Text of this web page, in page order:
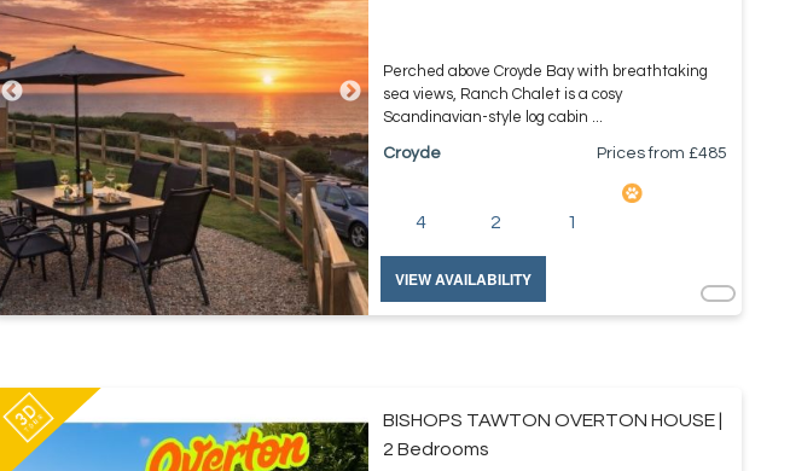
Perched above Croyde Bay with breathtaking
sea views, Ranch Chalet is a cosy
Scandinavian-style log cabin ...
Croyde Prices from £485
4 2 1
VIEW AVAILABILITY
BISHOPS TAWTON OVERTON HOUSE |
2 Bedrooms